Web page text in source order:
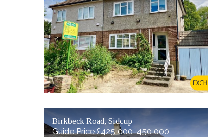
Birkbeck Road, Sidcup
Guide Price £425,000-450,000